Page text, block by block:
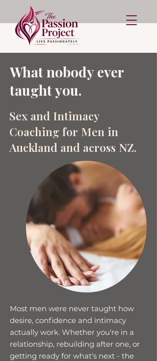
What nobody ever
taught you.
Sex and Intimacy
Coaching for Men in
Auckland and across NZ.
Most men were never taught how
desire, confidence and intimacy
actually work. Whether you're in a
relationship, rebuilding after one, or
getting ready for what's next - the